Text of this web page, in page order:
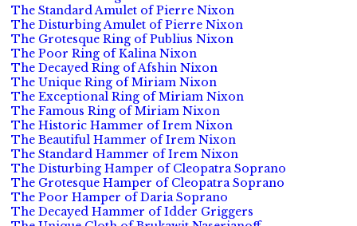
The Standard Amulet of Pierre Nixon
The Disturbing Amulet of Pierre Nixon
The Grotesque Ring of Publius Nixon
The Poor Ring of Kalina Nixon
The Decayed Ring of Afshin Nixon
The Unique Ring of Miriam Nixon
The Exceptional Ring of Miriam Nixon
The Famous Ring of Miriam Nixon
The Historic Hammer of Irem Nixon
The Beautiful Hammer of Irem Nixon
The Standard Hammer of Irem Nixon
The Disturbing Hamper of Cleopatra Soprano
The Grotesque Hamper of Cleopatra Soprano
The Poor Hamper of Daria Soprano
The Decayed Hammer of Idder Griggers